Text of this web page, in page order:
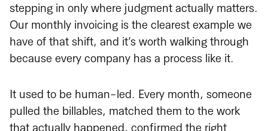
stepping in only where judgment actually matters.
Our monthly invoicing is the clearest example we
have of that shift, and it’s worth walking through
because every company has a process like it.
It used to be human-led. Every month, someone
pulled the billables, matched them to the work